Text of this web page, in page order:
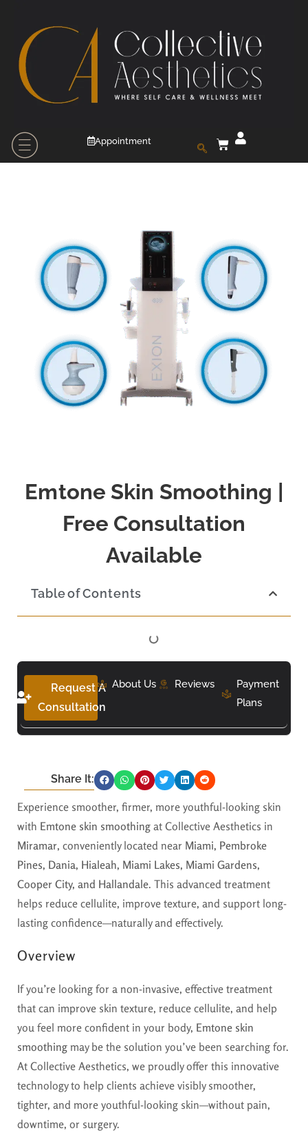
Appointment
Emtone Skin Smoothing |
Free Consultation
Available
Table of Contents
Request A
Consultation
About Us Reviews
Payment
Plans
Share It:
Experience smoother, firmer, more youthful-looking skin
with Emtone skin smoothing at Collective Aesthetics in
Miramar, conveniently located near Miami, Pembroke
Pines, Dania, Hialeah, Miami Lakes, Miami Gardens,
Cooper City, and Hallandale. This advanced treatment
helps reduce cellulite, improve texture, and support long-
lasting confidence—naturally and effectively.
Overview
If you’re looking for a non-invasive, effective treatment
that can improve skin texture, reduce cellulite, and help
you feel more confident in your body, Emtone skin
smoothing may be the solution you’ve been searching for.
At Collective Aesthetics, we proudly offer this innovative
technology to help clients achieve visibly smoother,
tighter, and more youthful-looking skin—without pain,
downtime, or surgery.